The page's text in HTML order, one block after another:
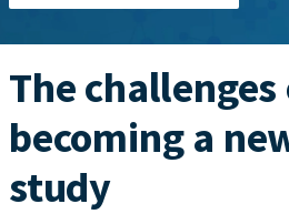
The challenges
becoming a
study